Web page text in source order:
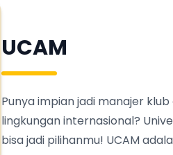
UCAM
Punya impian jadi manajer
lingkungan internasional?
bisa jadi pilihanmu! UCAM